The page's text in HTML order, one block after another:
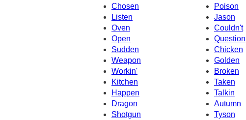
Chosen
Poison
Listen
Jason
Oven
Couldn't
Open
Question
Sudden
Chicken
Weapon
Golden
Workin'
Broken
Kitchen
Taken
Happen
Talkin
Dragon
Autumn
Shotgun
Tyson